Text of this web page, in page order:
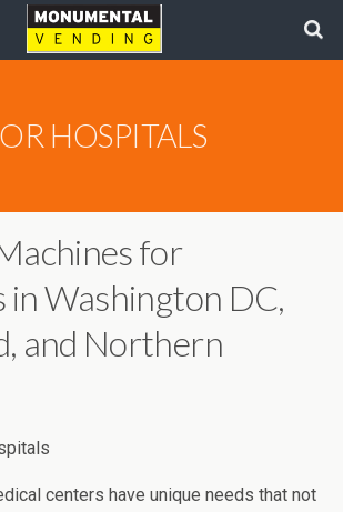
HOSPITALS
for
in Washington DC,
and Northern
centers have unique needs that not